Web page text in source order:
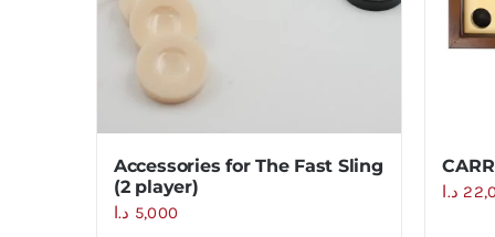
Accessories for The Fast Sling
(2 player)
5,000 د.ا
د.ا